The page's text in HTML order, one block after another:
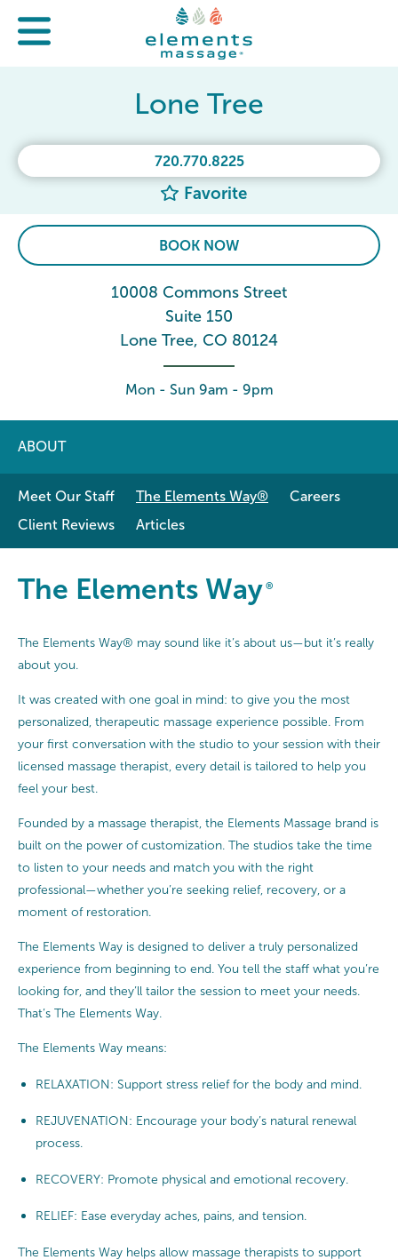
720.770.8225
Favorite
Lone Tree
BOOK NOW
10008 Commons Street
Suite 150
Lone Tree, CO 80124
Mon - Sun 9am - 9pm
ABOUT
Meet Our Staff The Elements Way®
Careers
Client Reviews
Articles
The Elements Way ®
The Elements Way® may sound like it’s about us—but it’s really
about you.
It was created with one goal in mind: to give you the most
personalized, therapeutic massage experience possible. From
your first conversation with the studio to your session with their
licensed massage therapist, every detail is tailored to help you
feel your best.
Founded by a massage therapist, the Elements Massage brand is
built on the power of customization. The studios take the time
to listen to your needs and match you with the right
professional—whether you’re seeking relief, recovery, or a
moment of restoration.
The Elements Way is designed to deliver a truly personalized
experience from beginning to end. You tell the staff what you’re
looking for, and they’ll tailor the session to meet your needs.
That’s The Elements Way.
The Elements Way means:
RELAXATION: Support stress relief for the body and mind.
REJUVENATION: Encourage your body’s natural renewal
process.
RECOVERY: Promote physical and emotional recovery.
RELIEF: Ease everyday aches, pains, and tension.
The Elements Way helps allow massage therapists to support